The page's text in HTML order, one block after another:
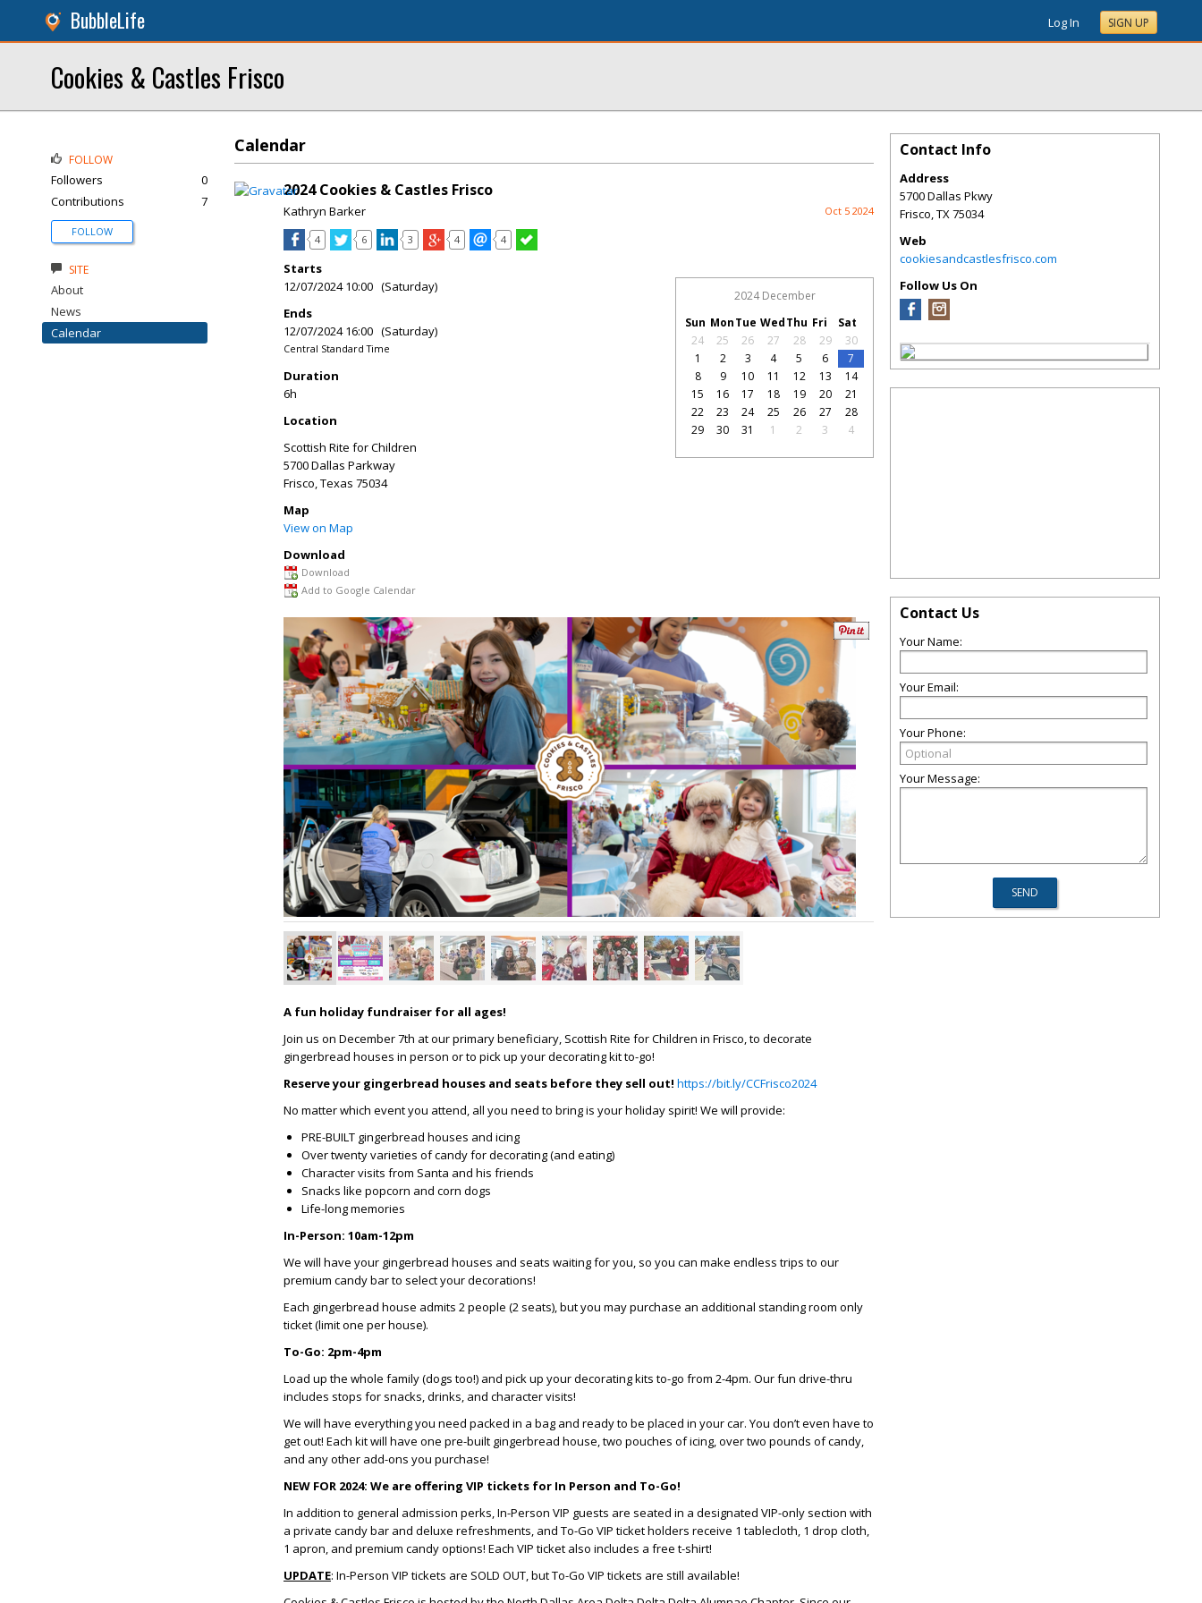
BubbleLife Log In SIGN UP
Cookies & Castles Frisco
Calendar
2024 Cookies & Castles Frisco
Kathryn Barker Oct 5 2024
4 6 3 4 4
Starts
12/07/2024 10:00 (Saturday)
Ends
12/07/2024 16:00 (Saturday)
Central Standard Time
Duration
6h
Location
Scottish Rite for Children
5700 Dallas Parkway
Frisco,Texas 75034
Map
View on Map
Download
Download
Add to Google Calendar
2024 December
Sun MonTue WedThu Fri
Sat
24
25 26 27 28 29
30
1
2 3 4 5 6
7
8
9 10 11 12 13
14
15
16 17 18 19 20
21
22
23 24 25 26 27
28
29
30 31 1 2 3 4
A fun holiday fundraiser for all ages!
Join us on December 7th at our primary beneficiary, Scottish Rite for Children in Frisco, to decorate
gingerbread houses in person or to pick up your decorating kit to-go!
Reserve your gingerbread houses and seats before they sell out! https://bit.ly/CCFrisco2024
No matter which event you attend, all you need to bring is your holiday spirit! We will provide:
PRE-BUILT gingerbread houses and icing
Over twenty varieties of candy for decorating (and eating)
Character visits from Santa and his friends
Snacks like popcorn and corn dogs
Life-long memories
In-Person: 10am-12pm
We will have your gingerbread houses and seats waiting for you, so you can make endless trips to our
premium candy bar to select your decorations!
Each gingerbread house admits 2 people (2 seats), but you may purchase an additional standing room only
ticket (limit one per house).
To-Go: 2pm-4pm
Load up the whole family (dogs too!) and pick up your decorating kits to-go from 2-4pm. Our fun drive-thru
includes stops for snacks, drinks, and character visits!
We will have everything you need packed in a bag and ready to be placed in your car. You don’t even have to
get out! Each kit will have one pre-built gingerbread house, two pouches of icing, over two pounds of candy,
and any other add-ons you purchase!
NEW FOR 2024: We are offering VIP tickets for In Person and To-Go!
In addition to general admission perks, In-Person VIP guests are seated in a designated VIP-only section with
a private candy bar and deluxe refreshments, and To-Go VIP ticket holders receive 1 tablecloth, 1 drop cloth,
1 apron, and premium candy options! Each VIP ticket also includes a free t-shirt!
UPDATE: In-Person VIP tickets are SOLD OUT, but To-Go VIP tickets are still available!
FOLLOW
Followers
0
Contributions
7
FOLLOW
SITE
About
News
Calendar
Contact Info
Address
5700 Dallas Pkwy
Frisco,TX75034
Web
cookiesandcastlesfrisco.com
Follow Us On
Contact Us
Your Name:
Your Email:
Your Phone:
Your Message: